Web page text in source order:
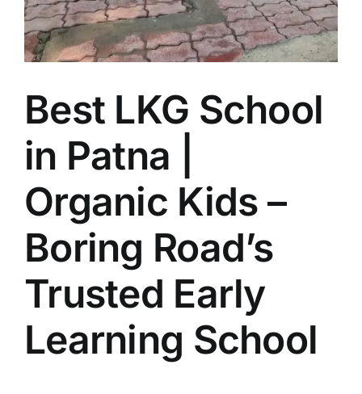
Best LKG School
in Patna |
Organic Kids –
Boring Road’s
Trusted Early
Learning School